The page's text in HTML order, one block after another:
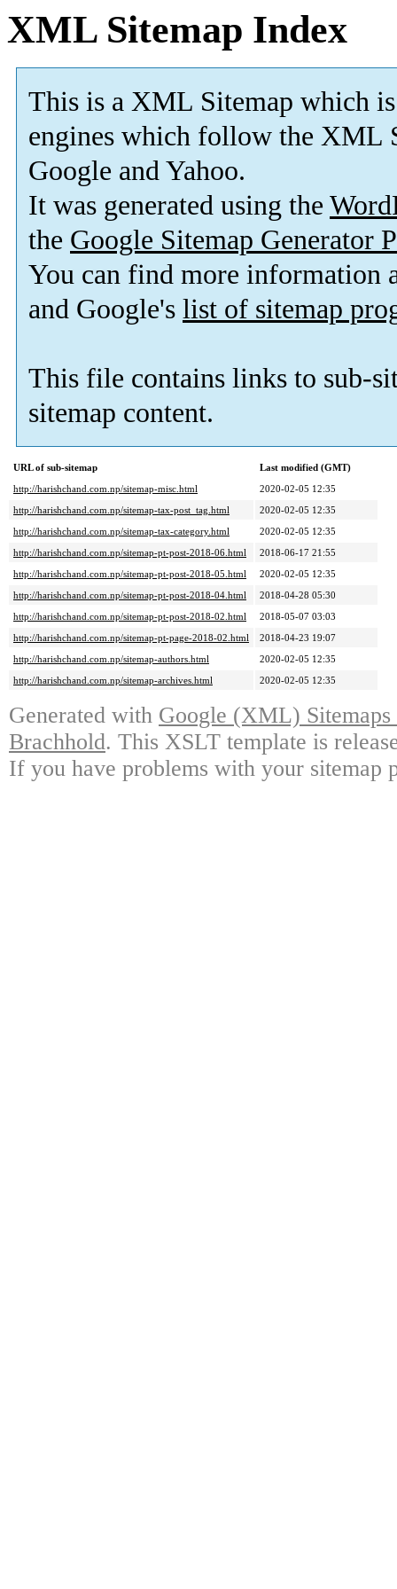
XML Sitemap Index
This is a XML Sitemap which is
engines which follow the XML
Google and Yahoo.
It was generated using the
the Google Sitemap Generator
You can find more information
and Google's list of sitemap
This file contains links to sub-
sitemap content.
URL of sub-sitemap
Last modified (GMT)
http://harishchand.com.np/sitemap-misc.html
2020-02-05 12:35
http://harishchand.com.np/sitemap-tax-post_tag.html
2020-02-05 12:35
http://harishchand.com.np/sitemap-tax-category.html
2020-02-05 12:35
http://harishchand.com.np/sitemap-pt-post-2018-06.html
2018-06-17 21:55
http://harishchand.com.np/sitemap-pt-post-2018-05.html
2020-02-05 12:35
http://harishchand.com.np/sitemap-pt-post-2018-04.html
2018-04-28 05:30
http://harishchand.com.np/sitemap-pt-post-2018-02.html
2018-05-07 03:03
http://harishchand.com.np/sitemap-pt-page-2018-02.html
2018-04-23 19:07
http://harishchand.com.np/sitemap-authors.html
2020-02-05 12:35
http://harishchand.com.np/sitemap-archives.html
2020-02-05 12:35
Generated with Google (XML)
Brachhold. This XSLT template is
If you have problems with your sitemap